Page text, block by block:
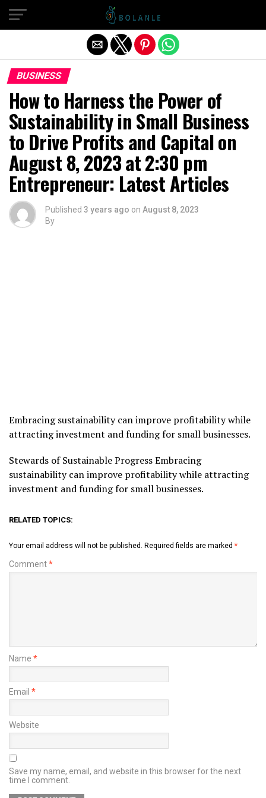
BUSINESS
How to Harness the Power of
Sustainability in Small Business
to Drive Profits and Capital on
August 8, 2023 at 2:30 pm
Entrepreneur: Latest Articles
Published 3 years ago on August 8, 2023
By
Embracing sustainability can improve profitability while
attracting investment and funding for small businesses.
​Stewards of Sustainable Progress Embracing
sustainability can improve profitability while attracting
investment and funding for small businesses.
RELATED TOPICS:
Your email address will not be published. Required fields are marked *
Comment*
Name *
Email *
Website
Save my name, email, and website in this browser for the next
time I comment.
Exit mobile version